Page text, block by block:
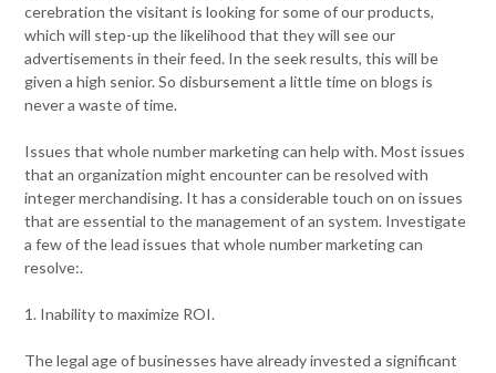
cerebration the visitant is looking for some of our products,
which will step-up the likelihood that they will see our
advertisements in their feed. In the seek results, this will be
given a high senior. So disbursement a little time on blogs is
never a waste of time.
Issues that whole number marketing can help with. Most issues
that an organization might encounter can be resolved with
integer merchandising. It has a considerable touch on on issues
that are essential to the management of an system. Investigate
a few of the lead issues that whole number marketing can
resolve:.
1. Inability to maximize ROI.
The legal age of businesses have already invested a significant